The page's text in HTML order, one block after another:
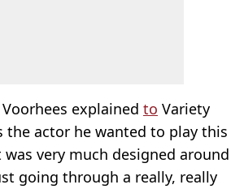
explained to Variety
the actor he wanted to play this
was very much designed around
going through a really, really